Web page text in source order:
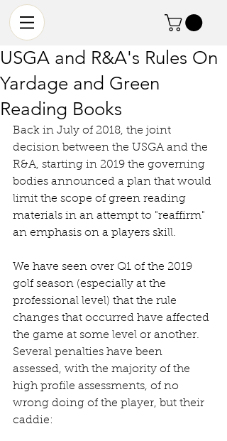
USGA and R&A's Rules On
Yardage and Green
Reading Books
Back in July of 2018, the joint
decision between the USGA and the
R&A, starting in 2019 the governing
bodies announced a plan that would
limit the scope of green reading
materials in an attempt to "reaffirm"
an emphasis on a players skill.
We have seen over Q1 of the 2019
golf season (especially at the
professional level) that the rule
changes that occurred have affected
the game at some level or another.
Several penalties have been
assessed, with the majority of the
high profile assessments, of no
wrong doing of the player, but their
caddie: